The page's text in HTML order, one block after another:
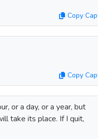
Copy
Copy
or a day, or a year, but
take its place. If I quit,